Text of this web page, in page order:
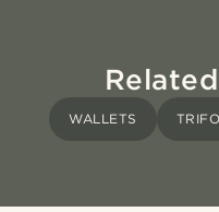
WALLETS